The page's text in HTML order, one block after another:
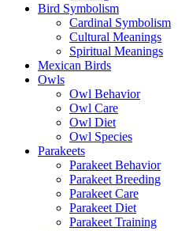
Bird Symbolism
Cardinal Symbolism
Cultural Meanings
Spiritual Meanings
Mexican Birds
Owls
Owl Behavior
Owl Care
Owl Diet
Owl Species
Parakeets
Parakeet Behavior
Parakeet Breeding
Parakeet Care
Parakeet Diet
Parakeet Training